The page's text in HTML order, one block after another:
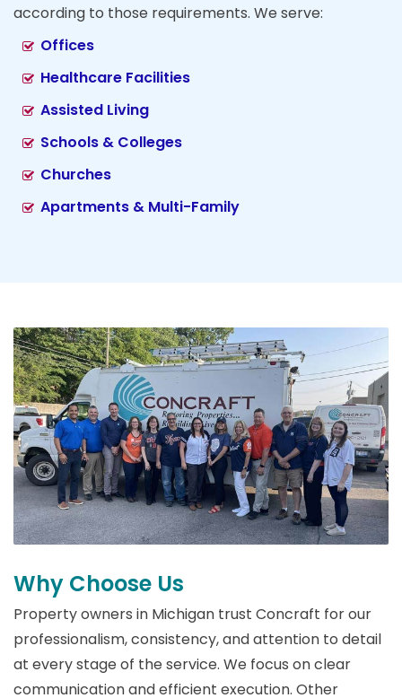
according to those requirements. We serve:
Offices
Healthcare Facilities
Assisted Living
Schools & Colleges
Churches
Apartments & Multi-Family
Why Choose Us
Property owners in Michigan trust Concraft for our
professionalism, consistency, and attention to detail
at every stage of the service. We focus on clear
communication and efficient execution. Other